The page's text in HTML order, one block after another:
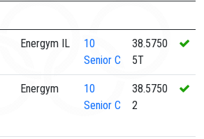
Energym IL
10
Senior C
38.5750
5T
Energym
10
Senior C
38.5750
2